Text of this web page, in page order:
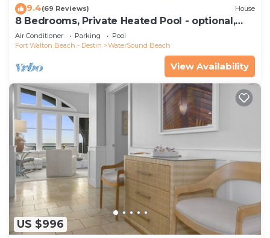
9.4(69 Reviews) House
8 Bedrooms, Private Heated Pool - optional,
Golf Cart Included, Sleeps 16
Air Conditioner Parking
Pool
Fort Walton Beach - Destin
WaterSound Beach
View Availability
US $996